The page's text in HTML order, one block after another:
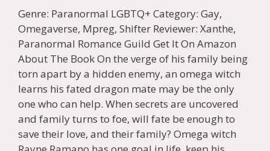
Genre: Paranormal LGBTQ+ Category: Gay,
Omegaverse, Mpreg, Shifter Reviewer: Xanthe,
Paranormal Romance Guild Get It On Amazon
About The Book On the verge of his family being
torn apart by a hidden enemy, an omega witch
learns his fated dragon mate may be the only
one who can help. When secrets are uncovered
and family turns to foe, will fate be enough to
save their love, and their family? Omega witch